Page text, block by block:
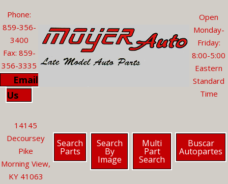
Phone:
859-356-
3400
Fax: 859-
356-3335
Email
Us
Open
Monday-
Friday:
8:00-5:00
Eastern
Standard
Time
14145
Decoursey
Pike
Morning View,
KY 41063
Search
Parts
Search
By
Image
Multi
Part
Search
Buscar
Autopartes